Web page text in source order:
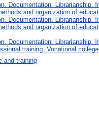
Documentation. Librarianship.
and organization of
Documentation. Librarianship.
and organization of
Documentation. Librarianship.
training. Vocational
and training